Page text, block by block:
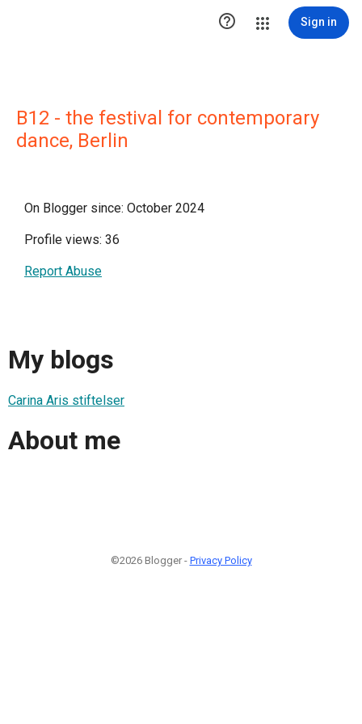
 Sign in
B12 - the festival for contemporary
dance, Berlin
On Blogger since: October 2024
Profile views: 36
Report Abuse
My blogs
Carina Aris stiftelser
About me
©2026 Blogger - Privacy Policy